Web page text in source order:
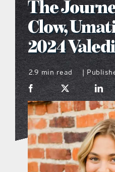
what’s
the
sports
on the
The
Clow,
2024
2.9 min read |